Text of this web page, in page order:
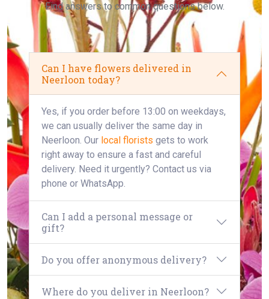
Find answers to common questions below.
Can I have flowers delivered in
Neerloon today?
Yes, if you order before 13:00 on weekdays,
we can usually deliver the same day in
Neerloon. Our local florists gets to work
right away to ensure a fast and careful
delivery. Need it urgently? Contact us via
phone or WhatsApp.
Can I add a personal message or
gift?
Do you offer anonymous delivery?
Where do you deliver in Neerloon?